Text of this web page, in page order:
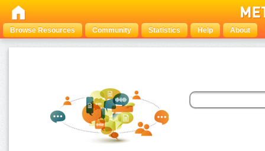
Browse Resources Community Statistics Help About